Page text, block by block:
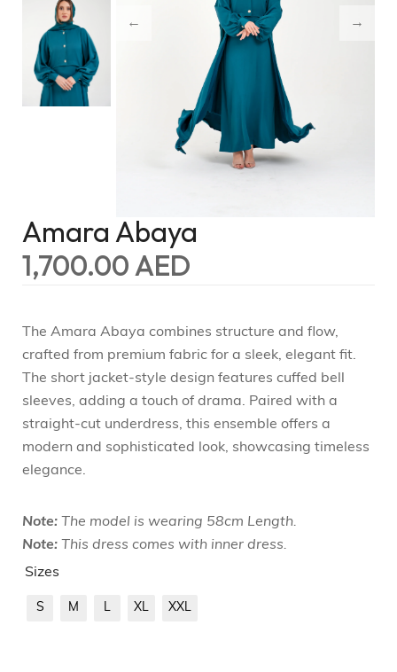
Amara Abaya
1,700.00AED
The Amara Abaya combines structure and flow,
crafted from premium fabric for a sleek, elegant fit.
The short jacket-style design features cuffed bell
sleeves, adding a touch of drama. Paired with a
straight-cut underdress, this ensemble offers a
modern and sophisticated look, showcasing timeless
elegance.
Note: The model is wearing 58cm Length.
Note: This dress comes with inner dress.
Sizes
S M L XL XXL